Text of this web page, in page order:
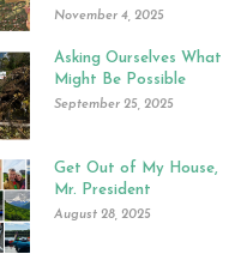
November 4, 2025
Asking Ourselves What
Might Be Possible
September 25, 2025
Get Out of My House,
Mr. President
August 28, 2025